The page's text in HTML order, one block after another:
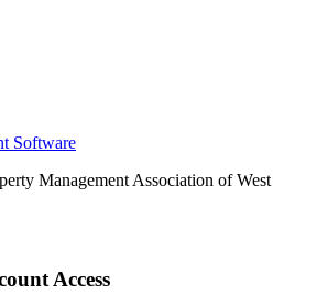
Software
Management Association of West
Access